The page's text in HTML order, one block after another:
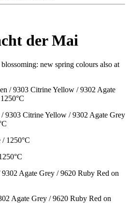
der Mai
new spring colours also at
9303 Citrine Yellow / 9302 Agate Grey
Agate Grey / 9620 Ruby Red on